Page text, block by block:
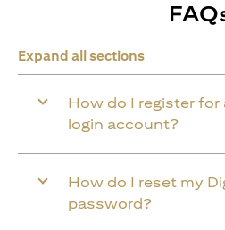
Expand all sections
How do I register for
login account?
How do I reset my
password?